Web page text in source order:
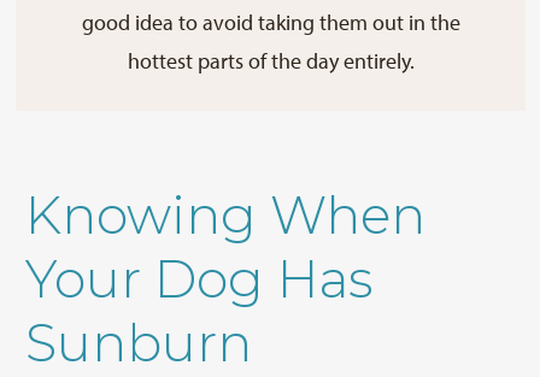
good idea to avoid taking them out in the
hottest parts of the day entirely.
Knowing When
Your Dog Has
Sunburn